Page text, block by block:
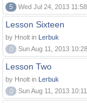
5 Wed Jul 24, 2013
Lesson Sixteen
by Hnolt in Lerbuk
0
Sun Aug 11, 2013
Lesson Two
by Hnolt in Lerbuk
0
Sun Aug 11, 2013